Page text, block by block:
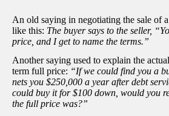
An old saying in negotiating the sale of a
like this: The buyer says to the seller,
price, and I get to name the terms.”
Another saying used to explain the
term full price: “If we could find you a
nets you $250,000 a year after debt
could buy it for $100 down, would you
the full price was?”